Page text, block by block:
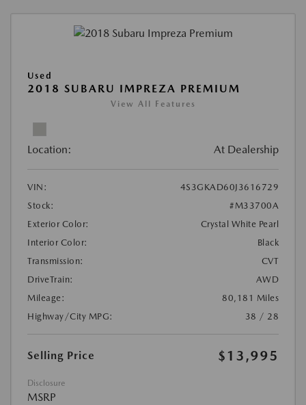
Used
2018 SUBARU IMPREZA PREMIUM
View All Features
Location: At Dealership
VIN:
4S3GKAD60J3616729
Stock:
#M33700A
Exterior Color:
Crystal White Pearl
Interior Color:
Black
Transmission:
CVT
DriveTrain:
AWD
Mileage:
80,181 Miles
Highway/City MPG:
38 / 28
Selling Price $13,995
Disclosure
MSRP